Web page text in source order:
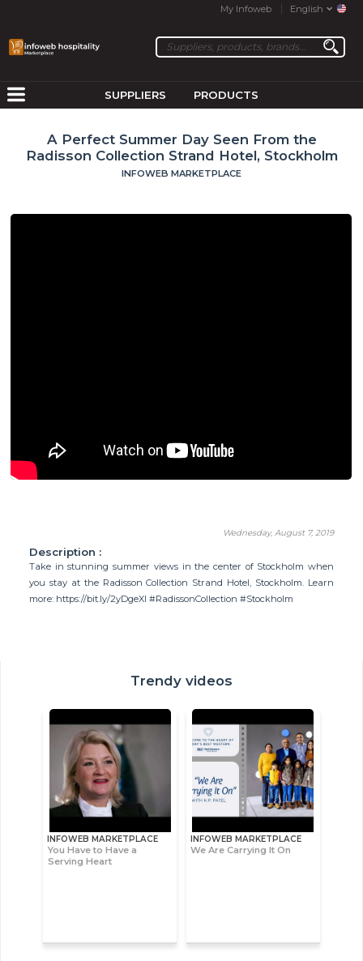
My Infoweb English
SUPPLIERS PRODUCTS
A Perfect Summer Day Seen From the
Radisson Collection Strand Hotel, Stockholm
INFOWEB MARKETPLACE
Wednesday, August 7, 2019
Description :
Take in stunning summer views in the center of Stockholm when
you stay at the Radisson Collection Strand Hotel, Stockholm. Learn
more: https://bit.ly/2yDgeXI #RadissonCollection #Stockholm
Trendy videos
INFOWEB MARKETPLACE
You Have to Have a
Serving Heart
INFOWEB MARKETPLACE
We Are Carrying It On